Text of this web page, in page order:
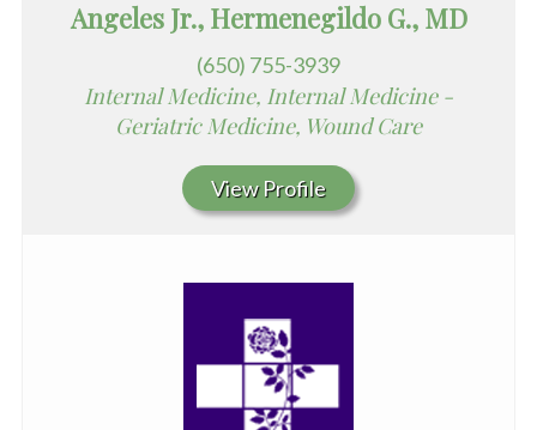
Angeles Jr., Hermenegildo G., MD
(650) 755-3939
Internal Medicine, Internal Medicine -
Geriatric Medicine, Wound Care
View Profile